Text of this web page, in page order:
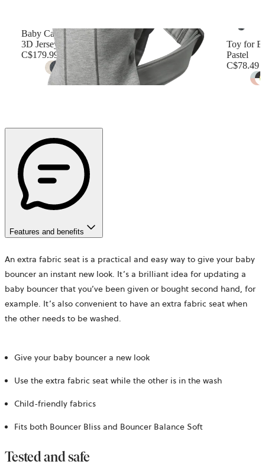
Baby Carrier Mini
3D Jersey, Light gray
C$179.99
+12
Toy for
Pastel
C$78.49
Features and benefits
An extra fabric seat is a practical and easy way to give your baby
bouncer an instant new look. It’s a brilliant idea for updating a
baby bouncer that you’ve been given or bought second hand, for
example. It’s also convenient to have an extra fabric seat when
the other needs to be washed.
Give your baby bouncer a new look
Use the extra fabric seat while the other is in the wash
Child-friendly fabrics
Fits both Bouncer Bliss and Bouncer Balance Soft
Tested and safe